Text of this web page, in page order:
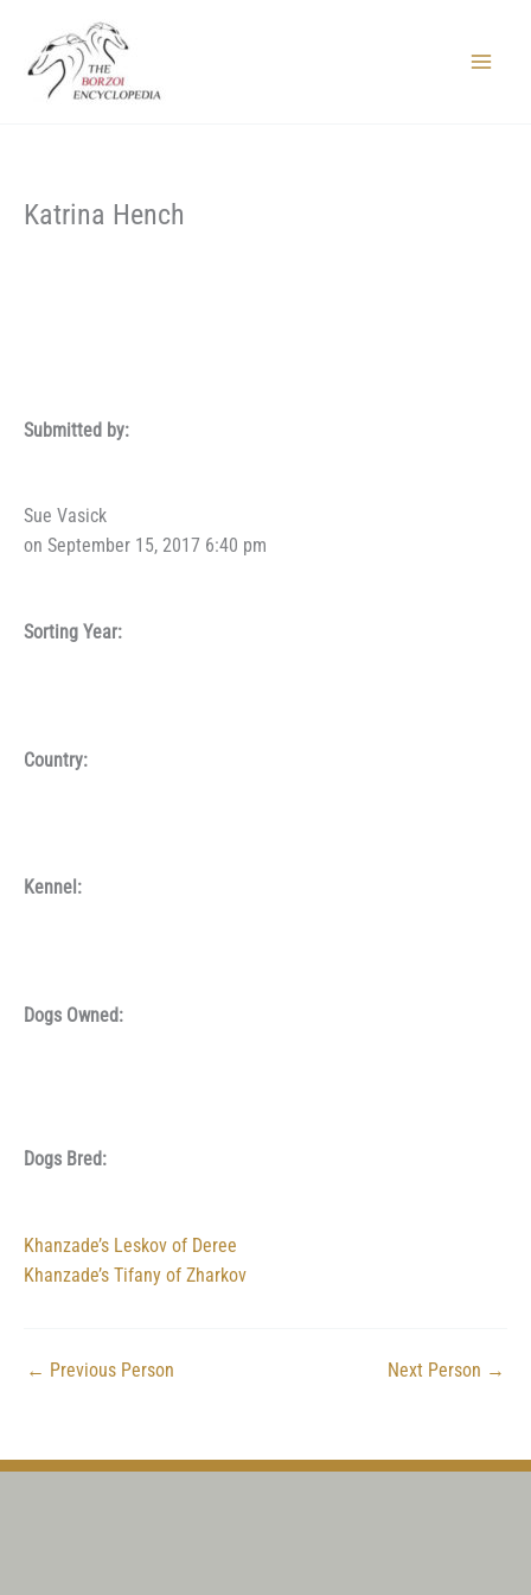
content
Katrina Hench
Submitted by:
Sue Vasick
on September 15, 2017 6:40 pm
Sorting Year:
Country:
Kennel:
Dogs Owned:
Dogs Bred:
Khanzade’s Leskov of Deree
Khanzade’s Tifany of Zharkov
← Previous Person Next Person →